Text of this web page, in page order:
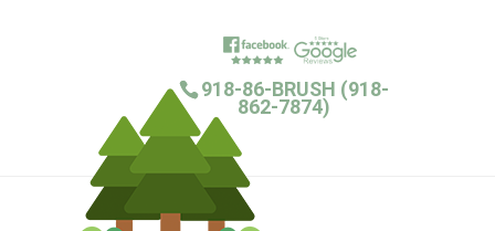
918-86-BRUSH (918-
862-7874)